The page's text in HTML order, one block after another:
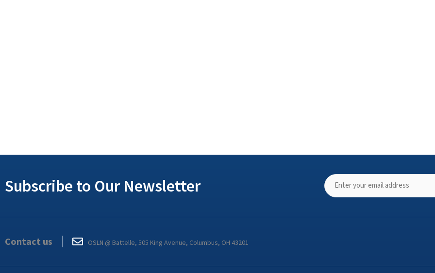
Subscribe to Our Newsletter
Contact us OSLN @ Battelle, 505 King Avenue, Columbus, OH 43201